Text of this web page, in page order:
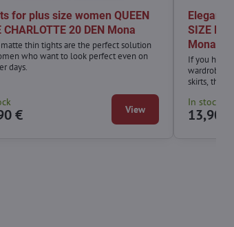
for plus size women QUEEN
CHARLOTTE 20 DEN Mona
thin tights are the perfect solution
who want to look perfect even on
days.
€ View
Elegant
SIZE
Mona
If you have
wardrobe,
skirts, the
In stock
13,90 €